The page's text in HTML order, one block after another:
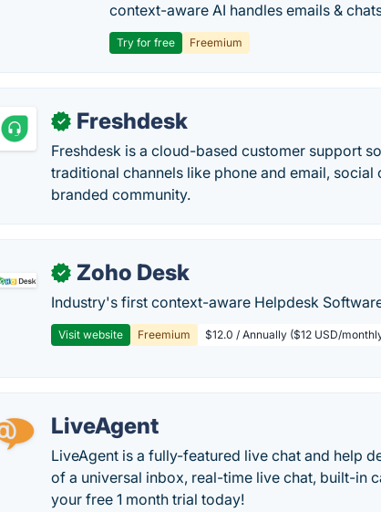
context-aware AI handles emails &
Try for free Freemium
✓ Freshdesk
Freshdesk is a cloud-based customer support
traditional channels like phone and email,
branded community.
✓ Zoho Desk
Industry's first context-aware Helpdesk
Visit website Freemium $12.0 / Annually ($12 USD/
LiveAgent
LiveAgent is a fully-featured live chat and help
of a universal inbox, real-time live chat, built-in
your free 1 month trial today!